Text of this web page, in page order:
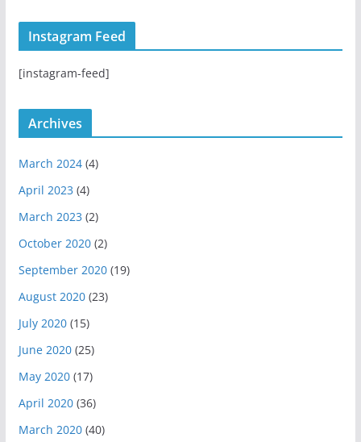
t
r
m
T
u
e
H
u
Instagram Feed
[instagram-feed]
Archives
March 2024(4)
April 2023 (4)
March 2023 (2)
October 2020(2)
September 2020(19)
August 2020(23)
July 2020(15)
June 2020(25)
May 2020(17)
April 2020(36)
March 2020(40)